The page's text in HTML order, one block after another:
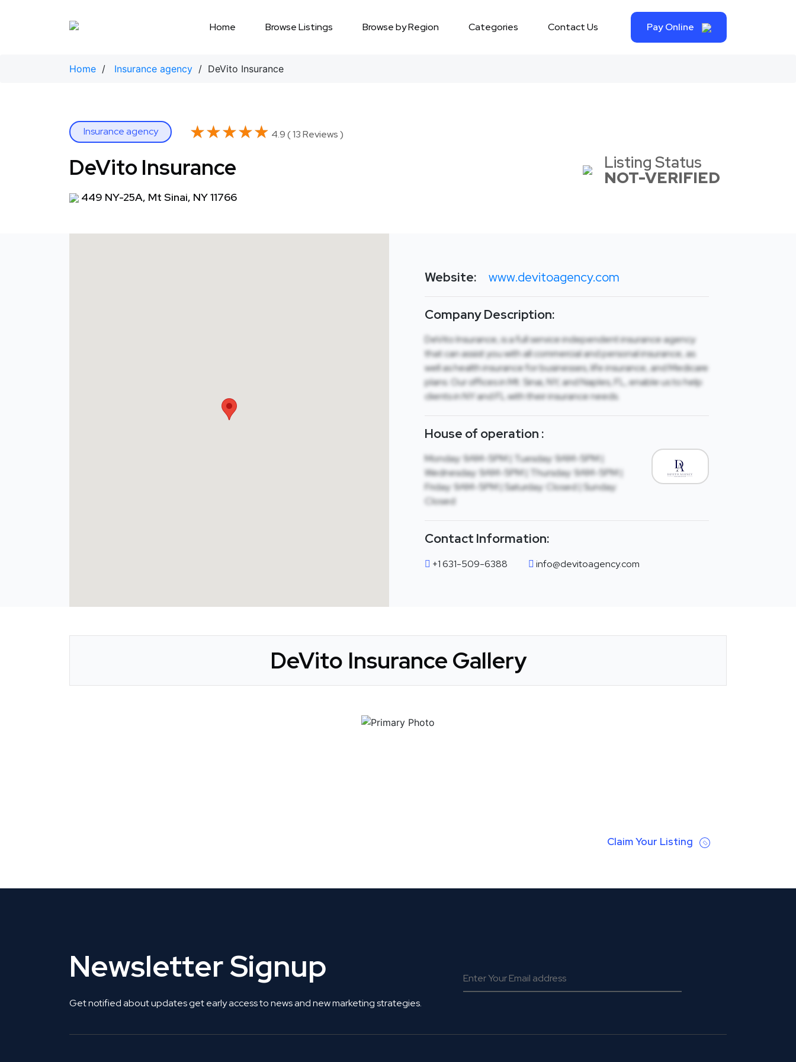
Home Browse Listings Browse by Region Categories Contact Us Pay Online
Home / Insurance agency / DeVito Insurance
Insurance agency ★★★★★
★★★★★ 4.9 ( 13 Reviews )
DeVito Insurance
449 NY-25A, Mt Sinai, NY 11766
Listing Status
NOT-VERIFIED
Website: www.devitoagency.com
Company Description:
DeVito Insurance, is a full service independent insurance agency
that can assist you with all commercial and personal insurance, as
well as health insurance for businesses, life insurance, and Medicare
plans. Our offices in Mt. Sinai, NY, and Naples, FL, enable us to help
clients in NY and FL with their insurance needs.
House of operation :
Monday: 9AM-5PM | Tuesday: 9AM-5PM |
Wednesday: 9AM-5PM | Thursday: 9AM-5PM |
Friday: 9AM-5PM | Saturday: Closed | Sunday:
Closed
Contact Information:
+1 631-509-6388 info@devitoagency.com
DeVito Insurance Gallery
Claim Your Listing
Newsletter Signup
Get notified about updates get early access to news and new marketing strategies.